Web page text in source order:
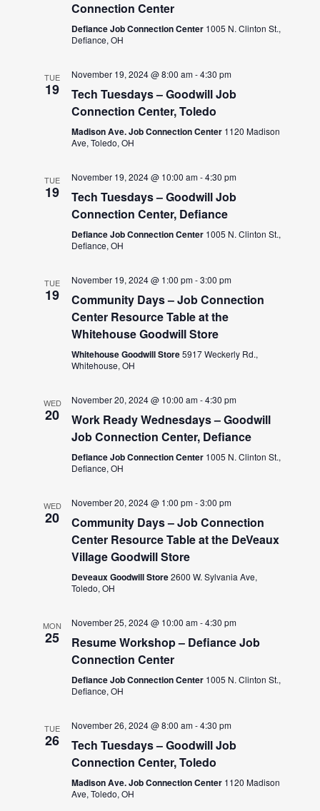
Connection Center
Defiance Job Connection Center 1005 N. Clinton St.,
Defiance, OH
TUE
19
November 19, 2024 @ 8:00 am-4:30 pm
Tech Tuesdays – Goodwill Job
Connection Center, Toledo
Madison Ave. Job Connection Center 1120 Madison
Ave, Toledo, OH
TUE
19
November 19, 2024 @ 10:00 am-4:30 pm
Tech Tuesdays – Goodwill Job
Connection Center, Defiance
Defiance Job Connection Center 1005 N. Clinton St.,
Defiance, OH
TUE
19
November 19, 2024 @ 1:00 pm-3:00 pm
Community Days – Job Connection
Center Resource Table at the
Whitehouse Goodwill Store
Whitehouse Goodwill Store5917 Weckerly Rd.,
Whitehouse, OH
WED
20
November 20, 2024 @ 10:00 am-4:30 pm
Work Ready Wednesdays – Goodwill
Job Connection Center, Defiance
Defiance Job Connection Center 1005 N. Clinton St.,
Defiance, OH
WED
20
November 20, 2024 @ 1:00 pm-3:00 pm
Community Days – Job Connection
Center Resource Table at the DeVeaux
Village Goodwill Store
Deveaux Goodwill Store2600 W. Sylvania Ave,
Toledo, OH
MON
25
November 25, 2024 @ 10:00 am-4:30 pm
Resume Workshop – Defiance Job
Connection Center
Defiance Job Connection Center 1005 N. Clinton St.,
Defiance, OH
TUE
26
November 26, 2024 @ 8:00 am-4:30 pm
Tech Tuesdays – Goodwill Job
Connection Center, Toledo
Madison Ave. Job Connection Center 1120 Madison
Ave, Toledo, OH